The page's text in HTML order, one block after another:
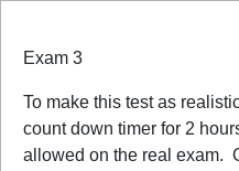
Exam 3
To make this test as
count down timer for 2
allowed on the real exam.